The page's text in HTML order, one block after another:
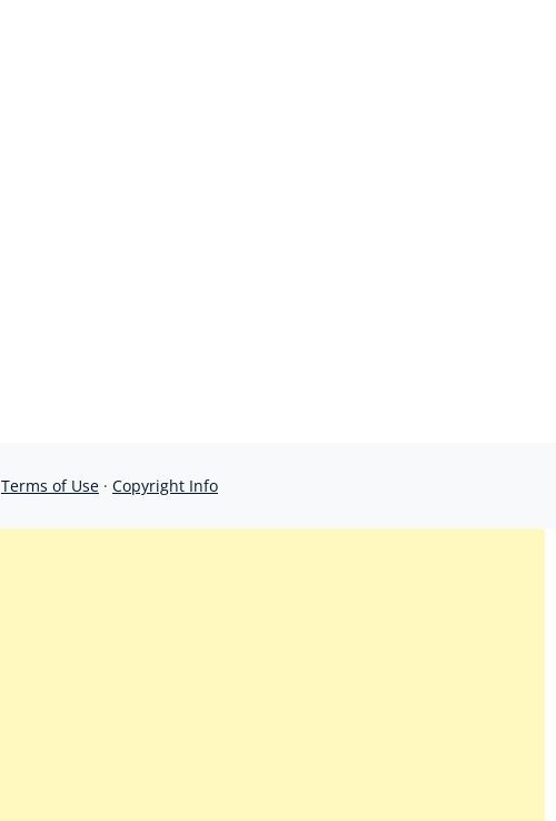
Terms of Use · Copyright Info